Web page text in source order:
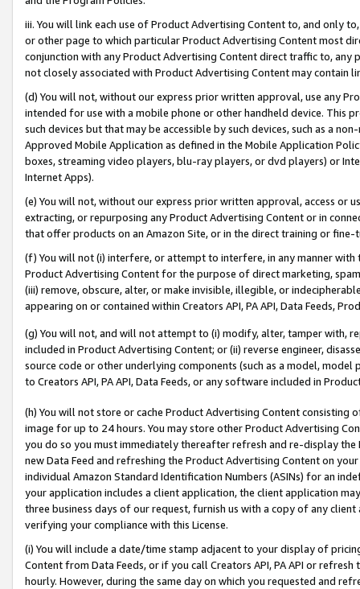
iii. You will link each use of Product Advertising Content to, and only
or other page to which particular Product Advertising Content most
conjunction with any Product Advertising Content direct traffic to,
not closely associated with Product Advertising Content may contain
(d) You will not, without our express prior written approval, use any
intended for use with a mobile phone or other handheld device. This
such devices but that may be accessible by such devices, such as a
Approved Mobile Application as defined in the Mobile Application
boxes, streaming video players, blu-ray players, or dvd players) or
Internet Apps).
(e) You will not, without our express prior written approval, access or
extracting, or repurposing any Product Advertising Content or in
that offer products on an Amazon Site, or in the direct training or
(f) You will not (i) interfere, or attempt to interfere, in any manner
Product Advertising Content for the purpose of direct marketing,
(iii) remove, obscure, alter, or make invisible, illegible, or
appearing on or contained within Creators API, PA API, Data Feeds,
(g) You will not, and will not attempt to (i) modify, alter, tamper with,
included in Product Advertising Content; or (ii) reverse engineer,
source code or other underlying components (such as a model,
to Creators API, PA API, Data Feeds, or any software included in
(h) You will not store or cache Product Advertising Content
image for up to 24 hours. You may store other Product Advertising
you do so you must immediately thereafter refresh and re-display the
new Data Feed and refreshing the Product Advertising Content on
individual Amazon Standard Identification Numbers (ASINs) for an
your application includes a client application, the client application
three business days of our request, furnish us with a copy of any
verifying your compliance with this License.
(i) You will include a date/time stamp adjacent to your display of
Content from Data Feeds, or if you call Creators API, PA API or
hourly. However, during the same day on which you requested and